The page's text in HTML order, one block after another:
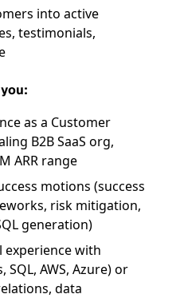
into active
testimonials,
as a Customer
B2B SaaS org,
ARR range
motions (success
risk mitigation,
generation)
experience with
SQL, AWS, Azure) or
data